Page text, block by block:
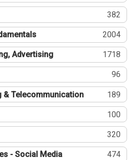
382
2004
Advertising 1718
96
& Telecommunication 189
100
320
- Social Media 474